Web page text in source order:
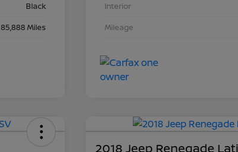
Black
85,888 Miles
Interior
Mileage
2018 Jeep Renegade